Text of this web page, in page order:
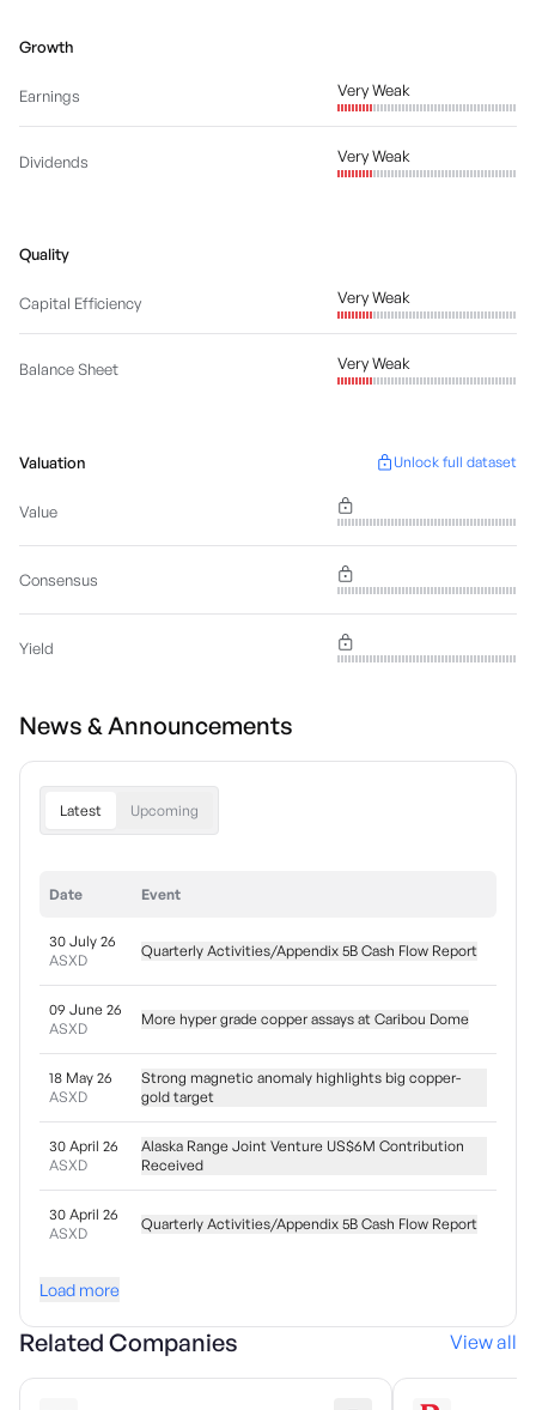
Growth
Earnings Very Weak
Dividends Very Weak
Quality
Capital Efficiency Very Weak
Balance Sheet Very Weak
Valuation Unlock full dataset
Value
Consensus
Yield
News & Announcements
Latest Upcoming
Date Event
30 July 26
ASXD
Quarterly Activities/Appendix 5B Cash Flow Report
09 June 26
ASXD
More hyper grade copper assays at Caribou Dome
18 May 26
ASXD
Strong magnetic anomaly highlights big copper-
gold target
30 April 26
ASXD
Alaska Range Joint Venture US$6M Contribution
Received
30 April 26
ASXD
Quarterly Activities/Appendix 5B Cash Flow Report
Load more
Related Companies View all